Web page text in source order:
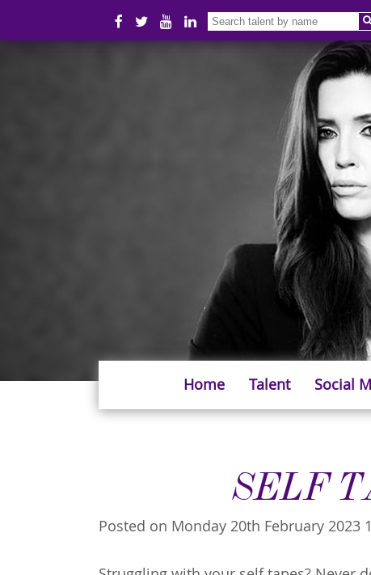
Home Talent Social
SELF
Posted on Monday 20th February 2023